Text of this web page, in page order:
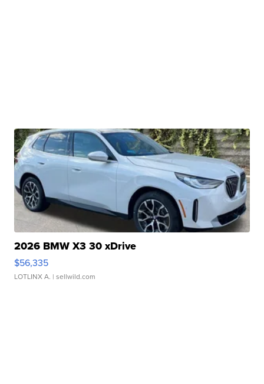
2026 BMW X3 30 xDrive
$56,335
LOTLINX A. | sellwild.com